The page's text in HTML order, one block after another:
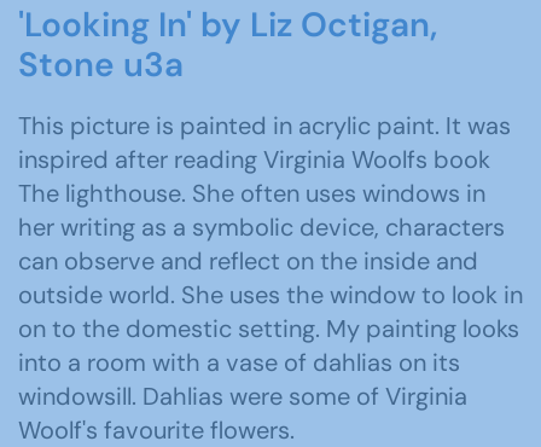
'Looking In' by Liz Octigan,
Stone u3a
This picture is painted in acrylic paint. It was
inspired after reading Virginia Woolfs book
The lighthouse. She often uses windows in
her writing as a symbolic device, characters
can observe and reflect on the inside and
outside world. She uses the window to look in
on to the domestic setting. My painting looks
into a room with a vase of dahlias on its
windowsill. Dahlias were some of Virginia
Woolf's favourite flowers.